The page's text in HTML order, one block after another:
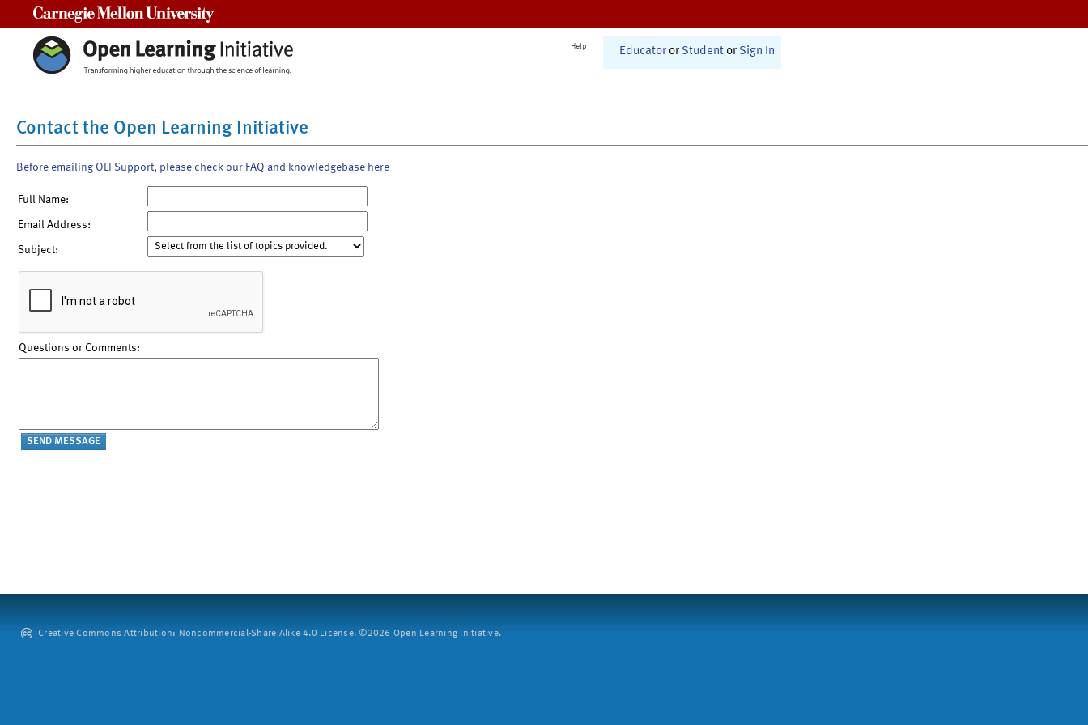
Help Educator or Student or Sign In
Contact the Open Learning Initiative
Before emailing OLI Support, please check our FAQ and knowledgebase here
Full Name:
Email Address:
Subject:
Questions or Comments:
Creative Commons Attribution: Noncommercial-Share Alike 4.0 License. ©2026 Open Learning Initiative.